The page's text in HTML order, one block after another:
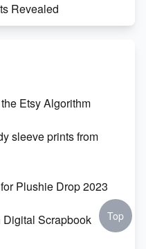
Revealed
Etsy Algorithm
sleeve prints from
Plushie Drop 2023
Scrapbook
Top